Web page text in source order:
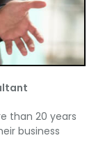
than 20 years
business